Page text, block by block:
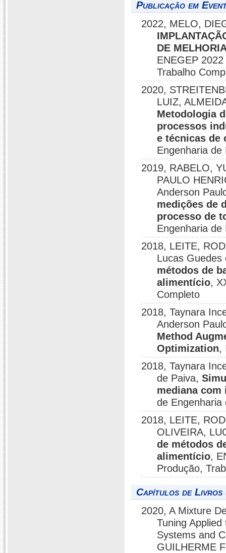
Publicação em
2022, MELO,
DE
ENEGEP
Trabalho
2020,
LUIZ,
Metodologia
processos
e técnicas de
Engenharia de
2019, RABELO,
PAULO
Anderson
medições de
processo de
Engenharia de
2018, LEITE,
Lucas
métodos de
alimentício,
Completo
2018, Taynara
Anderson
Method
Optimization,
2018, Taynara
de Paiva,
mediana
de Engenharia
2018, LEITE,
OLIVEIRA,
de métodos
alimentício,
Produção,
Capítulos de Livros
2020, A Mixture
Tuning
Systems and
GUILHERME